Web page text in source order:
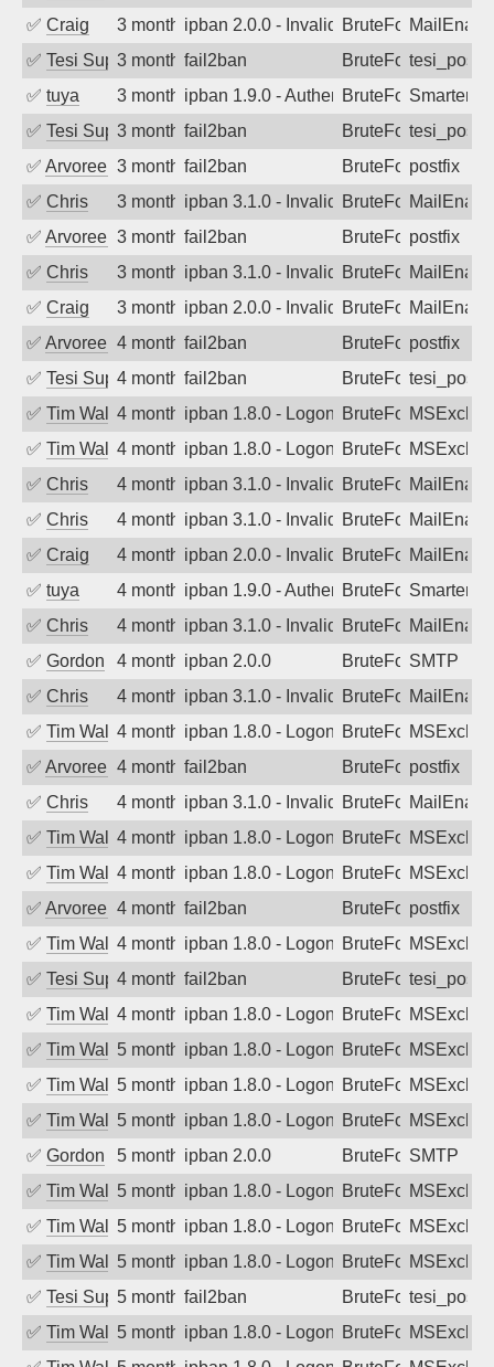
✅ Craig 3 months agoipban 2.0.0 - Invalid Username or
BruteForce
✅ Tesi Supporto3 months ago
fail2ban BruteForce
✅ tuya 3 months agoipban 1.9.0 - Authentication failed
BruteForce
✅ Tesi Supporto3 months ago
fail2ban BruteForce
✅ Arvoreen 3 months ago
fail2ban BruteForcepostfix
✅ Chris 3 months agoipban 3.1.0 - Invalid Username or
BruteForce
✅ Arvoreen 3 months ago
fail2ban BruteForcepostfix
✅ Chris 3 months agoipban 3.1.0 - Invalid Username or
BruteForce
✅ Craig 3 months agoipban 2.0.0 - Invalid Username or
BruteForce
✅ Arvoreen 4 months ago
fail2ban BruteForcepostfix
✅ Tesi Supporto4 months ago
fail2ban BruteForce
✅ Tim Walker4 months agoipban 1.8.0 - LogonDenied
BruteForce
✅ Tim Walker4 months agoipban 1.8.0 - LogonDenied
BruteForce
✅ Chris 4 months agoipban 3.1.0 - Invalid Username or
BruteForce
✅ Chris 4 months agoipban 3.1.0 - Invalid Username or
BruteForce
✅ Craig 4 months agoipban 2.0.0 - Invalid Username or
BruteForce
✅ tuya 4 months agoipban 1.9.0 - Authentication failed
BruteForce
✅ Chris 4 months agoipban 3.1.0 - Invalid Username or
BruteForce
✅ Gordon 4 months agoipban 2.0.0 BruteForceSMTP
✅ Chris 4 months agoipban 3.1.0 - Invalid Username or
BruteForce
✅ Tim Walker4 months agoipban 1.8.0 - LogonDenied
BruteForce
✅ Arvoreen 4 months ago
fail2ban BruteForcepostfix
✅ Chris 4 months agoipban 3.1.0 - Invalid Username or
BruteForce
✅ Tim Walker4 months agoipban 1.8.0 - LogonDenied
BruteForce
✅ Tim Walker4 months agoipban 1.8.0 - LogonDenied
BruteForce
✅ Arvoreen 4 months ago
fail2ban BruteForcepostfix
✅ Tim Walker4 months agoipban 1.8.0 - LogonDenied
BruteForce
✅ Tesi Supporto4 months ago
fail2ban BruteForce
✅ Tim Walker4 months agoipban 1.8.0 - LogonDenied
BruteForce
✅ Tim Walker5 months agoipban 1.8.0 - LogonDenied
BruteForce
✅ Tim Walker5 months agoipban 1.8.0 - LogonDenied
BruteForce
✅ Tim Walker5 months agoipban 1.8.0 - LogonDenied
BruteForce
✅ Gordon 5 months agoipban 2.0.0 BruteForceSMTP
✅ Tim Walker5 months agoipban 1.8.0 - LogonDenied
BruteForce
✅ Tim Walker5 months agoipban 1.8.0 - LogonDenied
BruteForce
✅ Tim Walker5 months agoipban 1.8.0 - LogonDenied
BruteForce
✅ Tesi Supporto5 months ago
fail2ban BruteForce
✅ Tim Walker5 months agoipban 1.8.0 - LogonDenied
BruteForce